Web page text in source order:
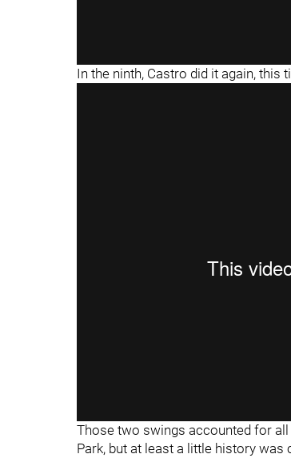
In the ninth, Castro did it again, this
Those two swings accounted for
Park, but at least a little history was